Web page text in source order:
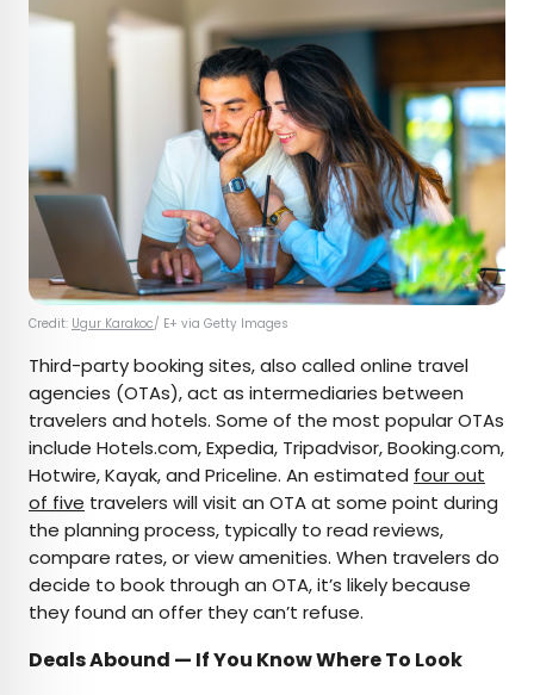
Credit: Ugur Karakoc/ E+ via Getty Images
Third-party booking sites, also called online travel
agencies (OTAs), act as intermediaries between
travelers and hotels. Some of the most popular OTAs
include Hotels.com, Expedia, Tripadvisor, Booking.com,
Hotwire, Kayak, and Priceline. An estimated four out
of five travelers will visit an OTA at some point during
the planning process, typically to read reviews,
compare rates, or view amenities. When travelers do
decide to book through an OTA, it’s likely because
they found an offer they can’t refuse.
Deals Abound — If You Know Where To Look